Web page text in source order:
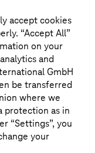
the USA,
that make
However, we
sector. While the
manufacturing
deal of manual
departments
train needs
workers still show
If spare parts
an employee hops
accept cookies
“Accept All”
on your
and
GmbH
be transferred
where we
protection as in
“Settings”, you
your